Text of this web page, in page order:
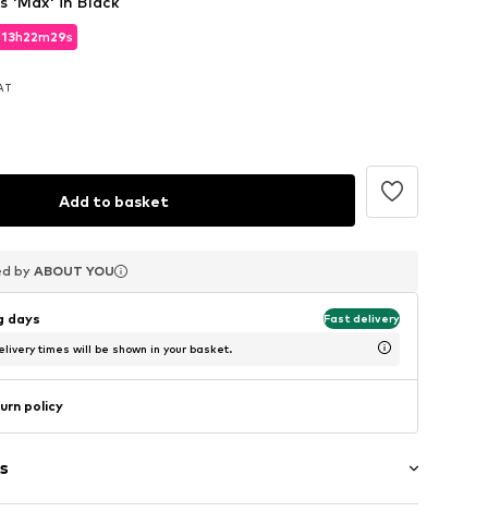
13h22m28s
13h22m28s
13h22m28s
Add to basket
by ABOUT YOU
by ABOUT YOU
by ABOUT YOU
days Fast delivery
times will be shown in your basket.
policy